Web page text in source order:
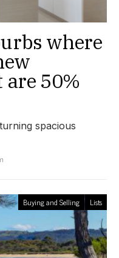
where
50%
spacious
Buying and Selling Lists